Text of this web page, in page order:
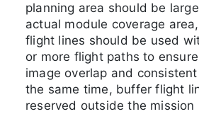
planning area should be
actual module coverage
flight lines should be used
or more flight paths to
image overlap and
the same time, buffer flight
reserved outside the